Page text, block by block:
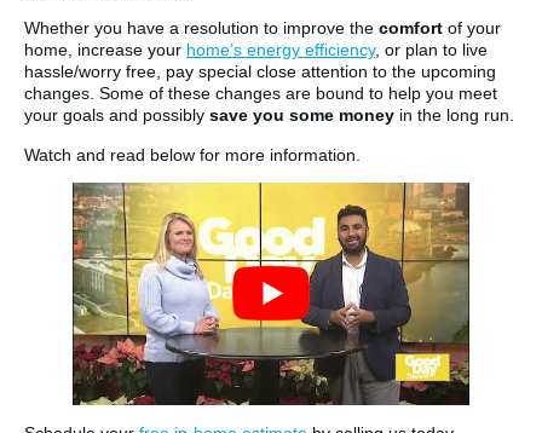
Whether you have a resolution to improve the comfort of your
home, increase your home’s energy efficiency, or plan to live
hassle/worry free, pay special close attention to the upcoming
changes. Some of these changes are bound to help you meet
your goals and possibly save you some money in the long run.
Watch and read below for more information.